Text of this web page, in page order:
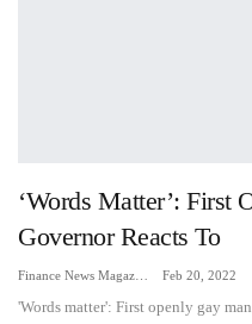
‘Words Matter’: First
Governor Reacts To
Feb 20, 2022
'Words matter': First openly gay